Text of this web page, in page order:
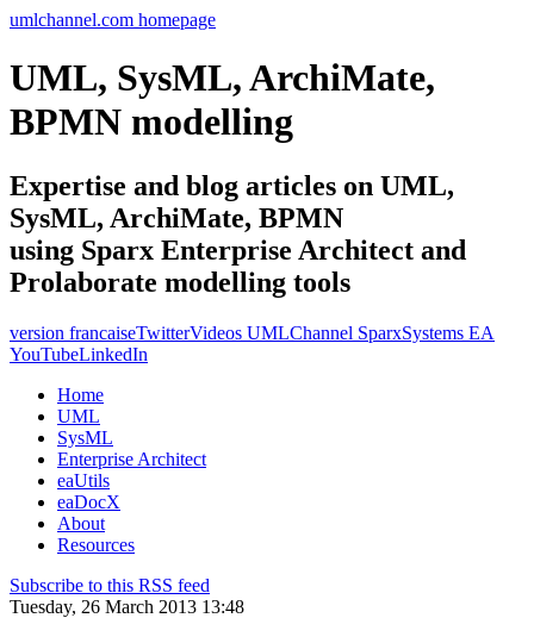
umlchannel.com homepage
UML, SysML, ArchiMate,
BPMN modelling
Expertise and blog articles on UML,
SysML, ArchiMate, BPMN
using Sparx Enterprise Architect and
Prolaborate modelling tools
version francaiseTwitterVideos UMLChannel SparxSystems EA
YouTubeLinkedIn
Home
UML
SysML
Enterprise Architect
eaUtils
eaDocX
About
Resources
Subscribe to this RSS feed
Tuesday, 26 March 2013 13:48